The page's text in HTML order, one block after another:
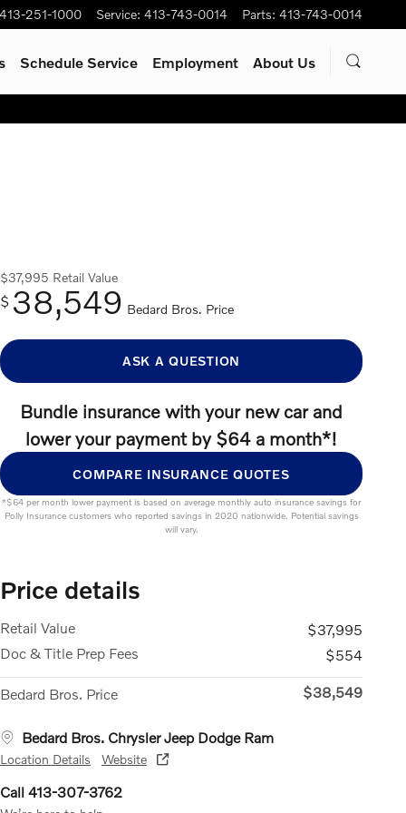
413-251-1000 Service: 413-743-0014 Parts: 413-743-0014
Schedule Service Employment About Us
$37,995 Retail Value
$ 38,549 Bedard Bros. Price
ASK A QUESTION
Bundle insurance with your new car and
lower your payment by $64 a month*!
COMPARE INSURANCE QUOTES
*$64 per month lower payment is based on average monthly auto insurance savings for
Polly Insurance customers who reported savings in 2020 nationwide. Potential savings
will vary.
Price details
Retail Value
$37,995
Doc & Title Prep Fees
$554
Bedard Bros. Price $38,549
Bedard Bros. Chrysler Jeep Dodge Ram
Location Details Website
Call 413-307-3762